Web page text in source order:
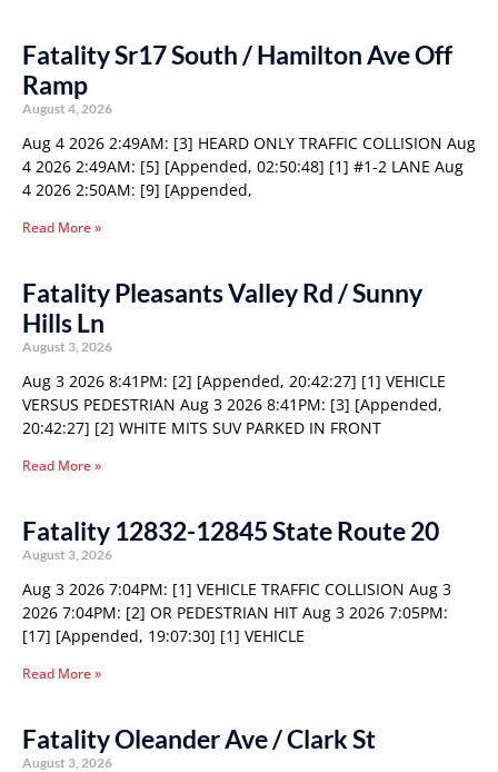
Fatality Sr17 South / Hamilton Ave Off
Ramp
August 4, 2026
Aug 4 2026 2:49AM: [3] HEARD ONLY TRAFFIC COLLISION Aug
4 2026 2:49AM: [5] [Appended, 02:50:48] [1] #1-2 LANE Aug
4 2026 2:50AM: [9] [Appended,
Read More »
Fatality Pleasants Valley Rd / Sunny
Hills Ln
August 3, 2026
Aug 3 2026 8:41PM: [2] [Appended, 20:42:27] [1] VEHICLE
VERSUS PEDESTRIAN Aug 3 2026 8:41PM: [3] [Appended,
20:42:27] [2] WHITE MITS SUV PARKED IN FRONT
Read More »
Fatality 12832-12845 State Route 20
August 3, 2026
Aug 3 2026 7:04PM: [1] VEHICLE TRAFFIC COLLISION Aug 3
2026 7:04PM: [2] OR PEDESTRIAN HIT Aug 3 2026 7:05PM:
[17] [Appended, 19:07:30] [1] VEHICLE
Read More »
Fatality Oleander Ave / Clark St
August 3, 2026